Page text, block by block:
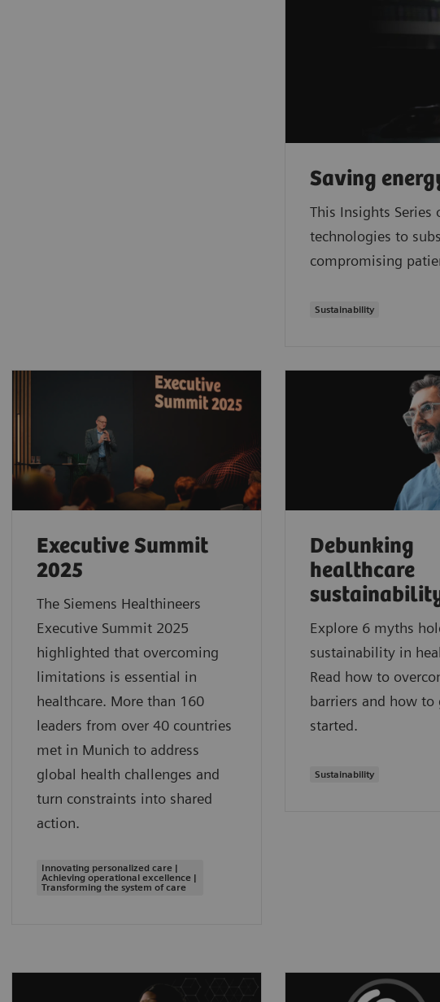
Saving
This Insights Series
technologies to
compromising
Sustainability
Executive Summit
2025
The Siemens Healthineers
Executive Summit 2025
highlighted that overcoming
limitations is essential in
healthcare. More than 160
leaders from over 40 countries
met in Munich to address
global health challenges and
turn constraints into shared
action.
Innovating personalized care |
Achieving operational excellence |
Transforming the system of care
Debunking
healthcare
Explore 6 myths
sustainability in
Read how to
barriers and how to
started.
Sustainability